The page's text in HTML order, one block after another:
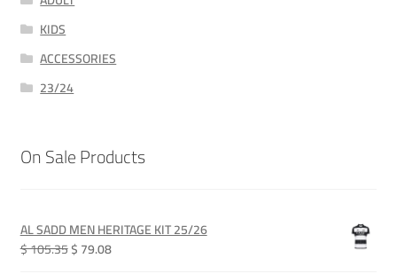
KIDS
ACCESSORIES
23/24
On Sale Products
AL SADD MEN HERITAGE KIT 25/26
$ 105.35Original
$ 79.08Current